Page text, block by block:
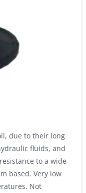
due to their long
fluids, and
to a wide
based. Very low
Not